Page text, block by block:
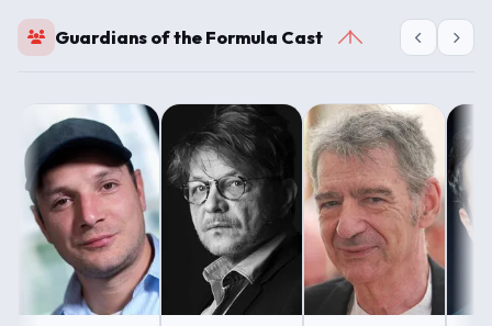
Guardians of the Formula Cast